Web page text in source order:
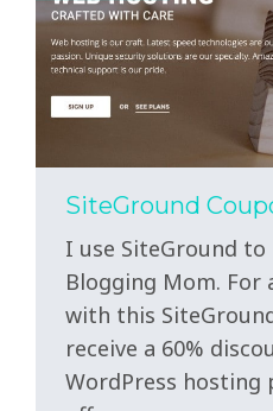
SiteGround
I use SiteGround to
Blogging Mom.
with this
receive a 60%
WordPress hosting